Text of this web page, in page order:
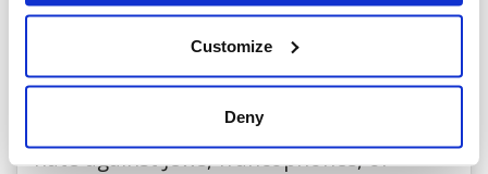
Customize
Deny
We will continue to monitor this situation
closely to ensure tax dollars are never
again granted to organizations promoting
hate against Jews, francophones, or